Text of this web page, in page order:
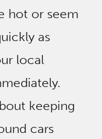
hot or seem
as
local
keeping
cars